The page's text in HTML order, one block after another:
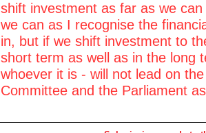
shift investment as far as we
we can as I recognise the
in, but if we shift investment to
short term as well as in the long
whoever it is - will not lead on
Committee and the Parliament